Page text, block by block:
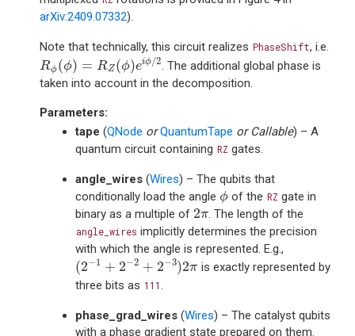
arXiv:2409.07332).
Note that technically, this circuit realizes PhaseShift, i.e.
Rϕ(ϕ) = RZ (ϕ)eiϕ/2
Rϕ(ϕ)=RZ(ϕ)eiϕ/2
. The additional global phase is
taken into account in the decomposition.
Parameters:
tape (QNode orQuantumTape orCallable) – A
quantum circuit containing RZ gates.
angle_wires (Wires) – The qubits that
conditionally load the angle ϕ
ϕ of the RZ gate in
binary as a multiple of 2π
2π. The length of the
angle_wires implicitly determines the precision
with which the angle is represented. E.g.,
(2−1 + 2−2 + 2−3)2π
(2−1+2−2+2 −3)2 π
is exactly represented by
three bits as 111 .
phase_grad_wires (Wires) – The catalyst qubits
with a phase gradient state prepared on them.